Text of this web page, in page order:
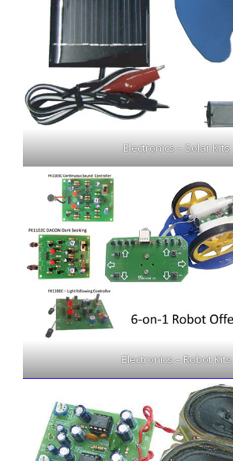
Electronics – Solar Kits
Electronics – Robot Kits